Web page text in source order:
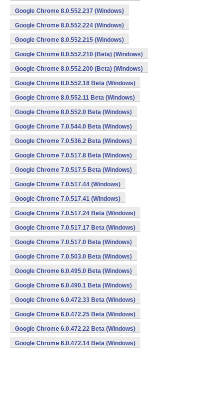
Google Chrome 8.0.552.237 (Windows)
Google Chrome 8.0.552.224 (Windows)
Google Chrome 8.0.552.215 (Windows)
Google Chrome 8.0.552.210 (Beta) (Windows)
Google Chrome 8.0.552.200 (Beta) (Windows)
Google Chrome 8.0.552.18 Beta (Windows)
Google Chrome 8.0.552.11 Beta (Windows)
Google Chrome 8.0.552.0 Beta (Windows)
Google Chrome 7.0.544.0 Beta (Windows)
Google Chrome 7.0.536.2 Beta (Windows)
Google Chrome 7.0.517.8 Beta (Windows)
Google Chrome 7.0.517.5 Beta (Windows)
Google Chrome 7.0.517.44 (Windows)
Google Chrome 7.0.517.41 (Windows)
Google Chrome 7.0.517.24 Beta (Windows)
Google Chrome 7.0.517.17 Beta (Windows)
Google Chrome 7.0.517.0 Beta (Windows)
Google Chrome 7.0.503.0 Beta (Windows)
Google Chrome 6.0.495.0 Beta (Windows)
Google Chrome 6.0.490.1 Beta (Windows)
Google Chrome 6.0.472.33 Beta (Windows)
Google Chrome 6.0.472.25 Beta (Windows)
Google Chrome 6.0.472.22 Beta (Windows)
Google Chrome 6.0.472.14 Beta (Windows)